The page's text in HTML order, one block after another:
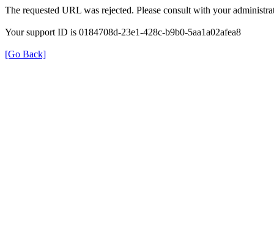
The requested URL was rejected. Please consult with your
Your support ID is 0184708d-23e1-428c-b9b0-5aa1a02afea8
[Go Back]